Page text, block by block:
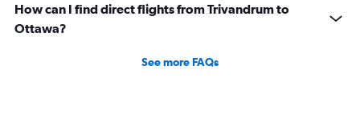
How can I find direct flights from Trivandrum to
Ottawa?
See more FAQs